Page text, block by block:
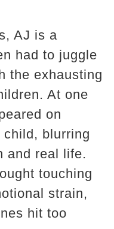
AJ is a
had to juggle
the exhausting
At one
on
child, blurring
and real life.
touching
strain,
hit too